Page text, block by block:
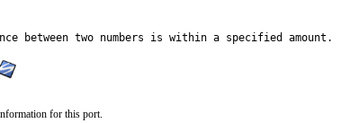
between two numbers is within a specified amount.
for this port.